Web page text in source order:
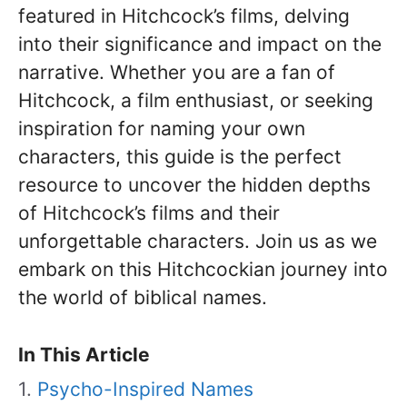
featured in Hitchcock’s films, delving
into their significance and impact on the
narrative. Whether you are a fan of
Hitchcock, a film enthusiast, or seeking
inspiration for naming your own
characters, this guide is the perfect
resource to uncover the hidden depths
of Hitchcock’s films and their
unforgettable characters. Join us as we
embark on this Hitchcockian journey into
the world of biblical names.
In This Article
Psycho-Inspired Names